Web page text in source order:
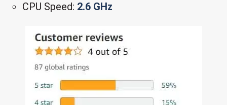
CPU Speed: 2.6 GHz